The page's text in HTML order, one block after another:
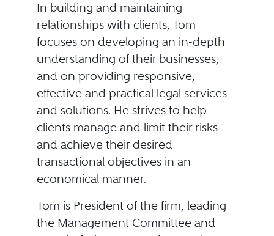
In building and maintaining
relationships with clients, Tom
focuses on developing an in-depth
understanding of their businesses,
and on providing responsive,
effective and practical legal services
and solutions. He strives to help
clients manage and limit their risks
and achieve their desired
transactional objectives in an
economical manner.
Tom is President of the firm, leading
the Management Committee and